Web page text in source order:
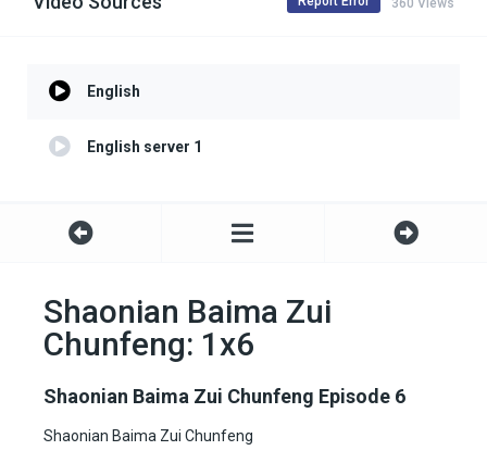
360 Views
English
English server 1
Shaonian Baima Zui
Chunfeng: 1x6
Shaonian Baima Zui Chunfeng Episode 6
Shaonian Baima Zui Chunfeng